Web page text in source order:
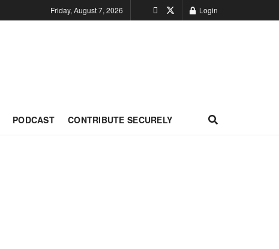
Friday, August 7, 2026 Login
PODCAST CONTRIBUTE SECURELY